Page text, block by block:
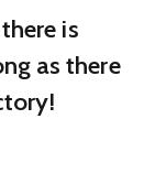
is
as there